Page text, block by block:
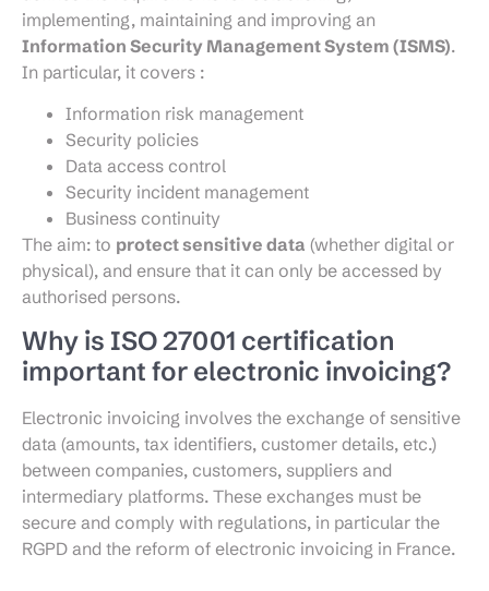
implementing, maintaining and improving an
Information Security Management System (ISMS).
In particular, it covers :
Information risk management
Security policies
Data access control
Security incident management
Business continuity
The aim: to protect sensitive data (whether digital or
physical), and ensure that it can only be accessed by
authorised persons.
Why is ISO 27001 certification
important for electronic invoicing?
Electronic invoicing involves the exchange of sensitive
data (amounts, tax identifiers, customer details, etc.)
between companies, customers, suppliers and
intermediary platforms. These exchanges must be
secure and comply with regulations, in particular the
RGPD and the reform of electronic invoicing in France.